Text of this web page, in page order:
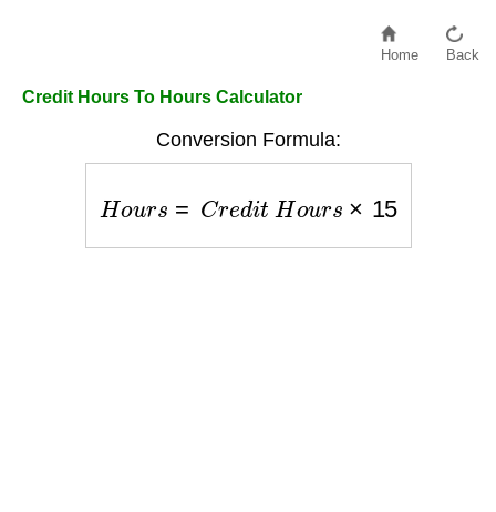
Home Back
Credit Hours To Hours Calculator
Conversion Formula:
Cr dit Ho